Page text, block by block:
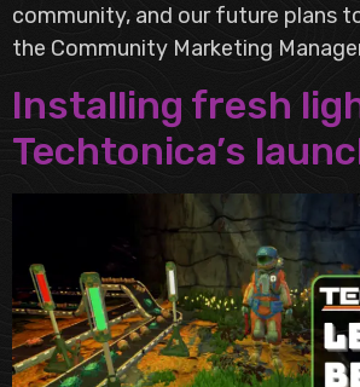
community, and our future plans
the Community Marketing
Installing fresh
Techtonica’s